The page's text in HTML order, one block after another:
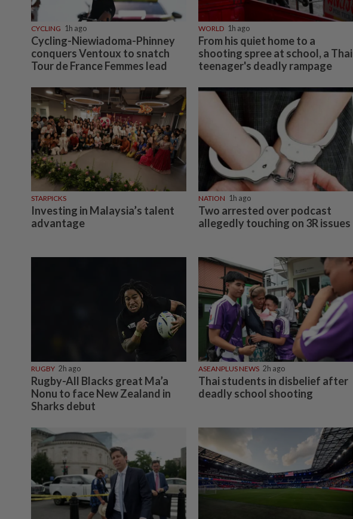
CYCLING 1h ago
Cycling-Niewiadoma-Phinney
conquers Ventoux to snatch
Tour de France Femmes lead
WORLD 1h ago
From his quiet home to a
shooting spree at school, a Thai
teenager's deadly rampage
STARPICKS
Investing in Malaysia’s talent
advantage
NATION 1h ago
Two arrested over podcast
allegedly touching on 3R issues
RUGBY 2h ago
Rugby-All Blacks great Ma’a
Nonu to face New Zealand in
Sharks debut
ASEANPLUS NEWS 2h ago
Thai students in disbelief after
deadly school shooting